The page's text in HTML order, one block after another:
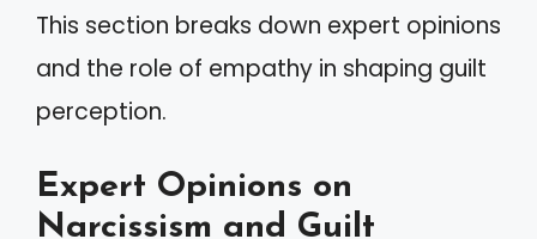
This section breaks down expert opinions
and the role of empathy in shaping guilt
perception.
Expert Opinions on
Narcissism and Guilt